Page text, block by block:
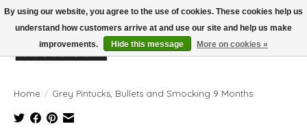
Wish List
Cart
Home / Grey Pintucks, Bullets and Smocking 9 Months
By using our website, you agree to the use of cookies. These cookies help us
understand how customers arrive at and use our site and help us make
improvements.
Hide this message More on cookies »